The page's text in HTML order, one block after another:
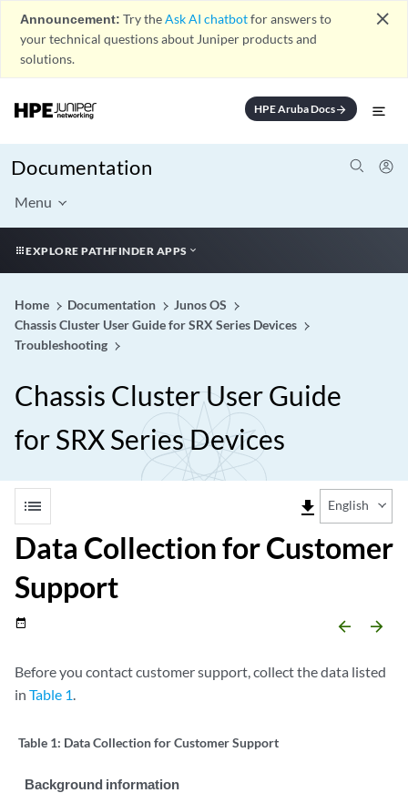
Announcement: Try theAsk AI chatbotfor answers to
your technical questions about Juniper products and
solutions.
close
HPE Aruba Docsarrow_forward
Documentation
Menu
EXPLORE PATHFINDER APPS
Home Documentation
Junos OS
Chassis Cluster User Guide for SRX Series Devices
Troubleshooting
Chassis Cluster User Guide
for SRX Series Devices
list file_download English
Data Collection for Customer
Support
date_range arrow_backward arrow_forward
Before you contact customer support, collect the data listed
in Table 1.
Table 1: Data Collection for Customer Support
Background information